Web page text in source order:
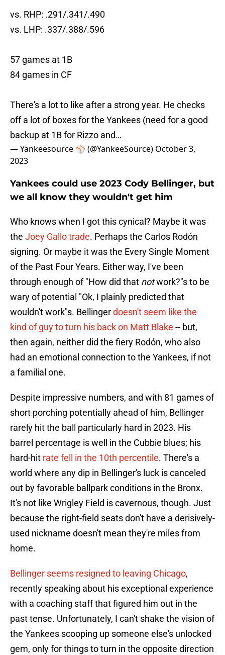
vs. RHP: .291/.341/.490
vs. LHP: .337/.388/.596
57 games at 1B
84 games in CF
There's a lot to like after a strong year. He checks
off a lot of boxes for the Yankees (need for a good
backup at 1B for Rizzo and…
— Yankeesource ⚾️ (@YankeeSource) October 3,
2023
Yankees could use 2023 Cody Bellinger, but
we all know they wouldn't get him
Who knows when I got this cynical? Maybe it was
the Joey Gallo trade. Perhaps the Carlos Rodón
signing. Or maybe it was the Every Single Moment
of the Past Four Years. Either way, I've been
through enough of "How did that notwork?"s to be
wary of potential "Ok, I plainly predicted that
wouldn't work"s. Bellingerdoesn't seem like the
kind of guy to turn his back on Matt Blake -- but,
then again, neither did the fiery Rodón, who also
had an emotional connection to the Yankees, if not
a familial one.
Despite impressive numbers, and with 81 games of
short porching potentially ahead of him, Bellinger
rarely hit the ball particularly hard in 2023. His
barrel percentage is well in the Cubbie blues; his
hard-hit rate fell in the 10th percentile. There's a
world where any dip in Bellinger's luck is canceled
out by favorable ballpark conditions in the Bronx.
It's not like Wrigley Field is cavernous, though. Just
because the right-field seats don't have a derisively-
used nickname doesn't mean they're miles from
home.
Bellinger seems resigned to leaving Chicago,
recently speaking about his exceptional experience
with a coaching staff that figured him out in the
past tense. Unfortunately, I can't shake the vision of
the Yankees scooping up someone else's unlocked
gem, only for things to turn in the opposite direction